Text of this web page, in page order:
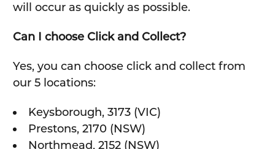
will occur as quickly as possible.
Can I choose Click and Collect?
Yes, you can choose click and collect from
our 5 locations:
Keysborough, 3173 (VIC)
Prestons, 2170 (NSW)
Northmead, 2152 (NSW)